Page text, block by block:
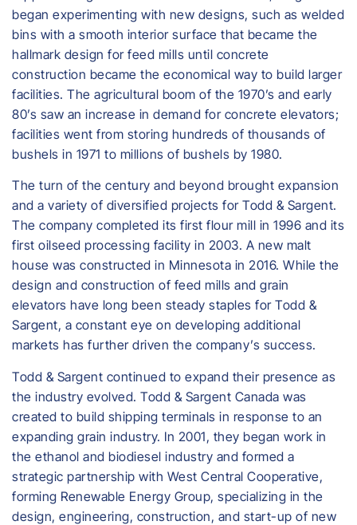
began experimenting with new designs, such as welded
bins with a smooth interior surface that became the
hallmark design for feed mills until concrete
construction became the economical way to build larger
facilities. The agricultural boom of the 1970’s and early
80’s saw an increase in demand for concrete elevators;
facilities went from storing hundreds of thousands of
bushels in 1971 to millions of bushels by 1980.
The turn of the century and beyond brought expansion
and a variety of diversified projects for Todd & Sargent.
The company completed its first flour mill in 1996 and its
first oilseed processing facility in 2003. A new malt
house was constructed in Minnesota in 2016. While the
design and construction of feed mills and grain
elevators have long been steady staples for Todd &
Sargent, a constant eye on developing additional
markets has further driven the company’s success.
Todd & Sargent continued to expand their presence as
the industry evolved. Todd & Sargent Canada was
created to build shipping terminals in response to an
expanding grain industry. In 2001, they began work in
the ethanol and biodiesel industry and formed a
strategic partnership with West Central Cooperative,
forming Renewable Energy Group, specializing in the
design, engineering, construction, and start-up of new